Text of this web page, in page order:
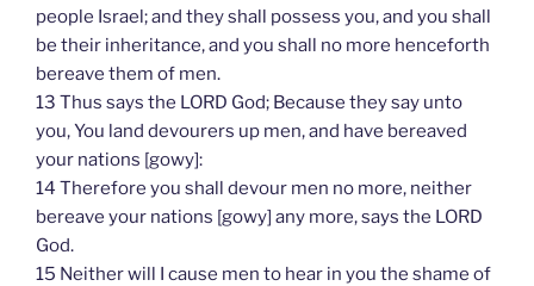
people Israel; and they shall possess you, and you shall
be their inheritance, and you shall no more henceforth
bereave them of men.
13 Thus says the LORD God; Because they say unto
you, You land devourers up men, and have bereaved
your nations [gowy]:
14 Therefore you shall devour men no more, neither
bereave your nations [gowy] any more, says the LORD
God.
15 Neither will I cause men to hear in you the shame of